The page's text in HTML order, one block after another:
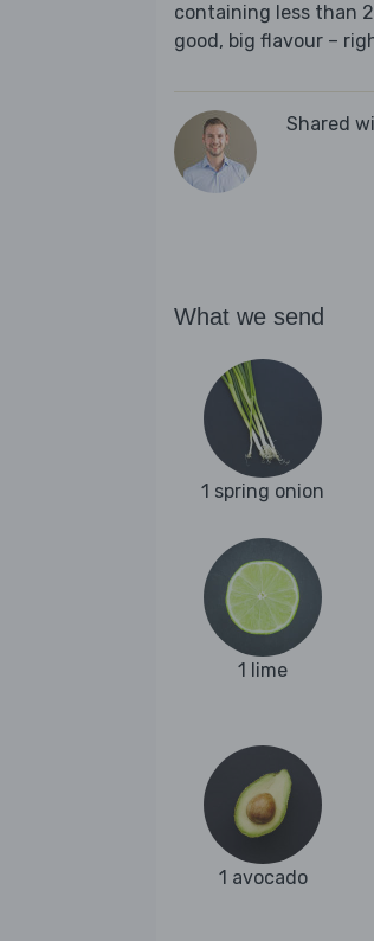
containing less than
good, big flavour –
Shared
What we send
1 spring onion
1 lime
1 avocado